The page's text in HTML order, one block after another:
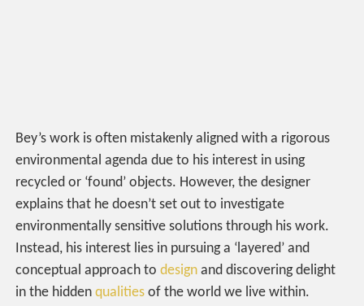
Bey’s work is often mistakenly aligned with a rigorous
environmental agenda due to his interest in using
recycled or ‘found’ objects. However, the designer
explains that he doesn’t set out to investigate
environmentally sensitive solutions through his work.
Instead, his interest lies in pursuing a ‘layered’ and
conceptual approach todesign and discovering delight
in the hiddenqualities of the world we live within.